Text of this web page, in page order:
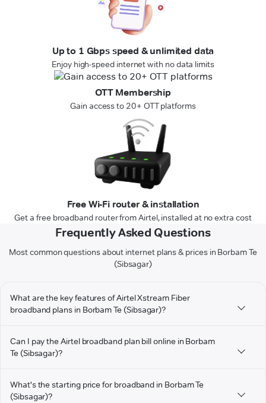
Up to 1 Gbps speed & unlimited data
Enjoy high-speed internet with no data limits
OTT Membership
Gain access to 20+ OTT platforms
Free Wi-Fi router & installation
Get a free broadband router from Airtel, installed at no extra cost
Frequently Asked Questions
Most common questions about internet plans & prices in Borbam Te
(Sibsagar)
What are the key features of Airtel Xstream Fiber
broadband plans in Borbam Te (Sibsagar)?
Can I pay the Airtel broadband plan bill online in Borbam
Te (Sibsagar)?
What's the starting price for broadband in Borbam Te
(Sibsagar)?